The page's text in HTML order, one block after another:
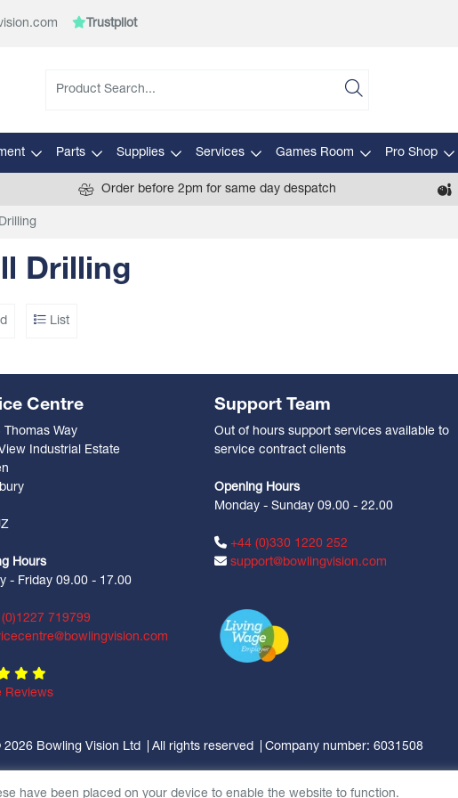
Trustpilot
Parts Supplies Services Games Room Pro Shop
Order before 2pm for same day despatch
Drilling
List
Centre
Thomas Way
Industrial Estate
Hours
- Friday 09.00 - 17.00
719799
Reviews
Support Team
Out of hours support services available to
service contract clients
Opening Hours
Monday - Sunday 09.00 - 22.00
+44 (0)330 1220 252
support@bowlingvision.com
Bowling Vision Ltd All rights reserved Company number: 6031508
have been placed on your device to enable the website to function.